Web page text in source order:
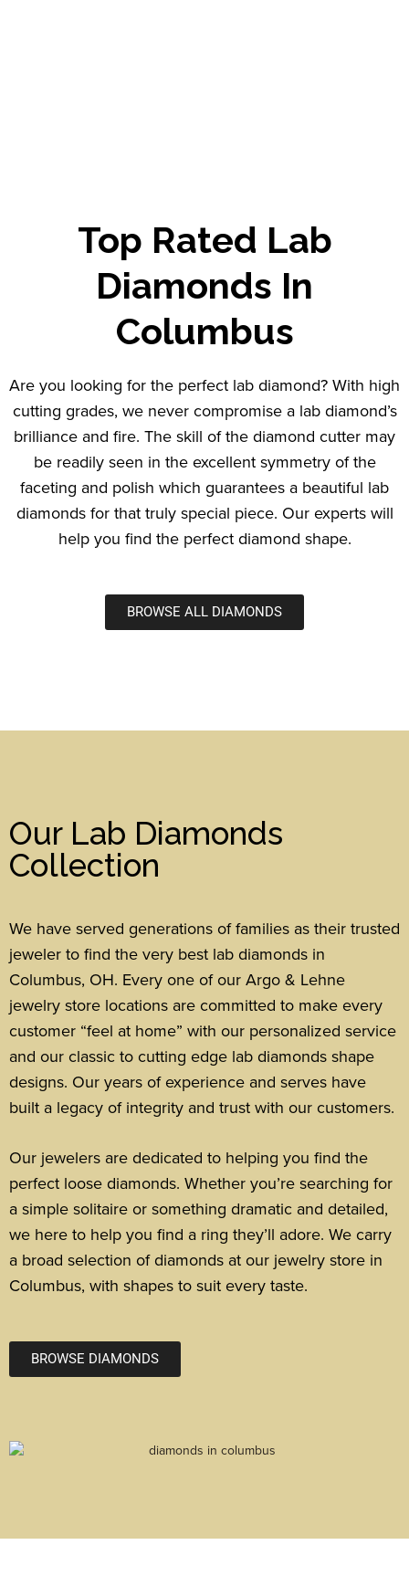
Top Rated Lab
Diamonds In
Columbus
Are you looking for the perfect lab diamond? With high
cutting grades, we never compromise a lab diamond’s
brilliance and fire. The skill of the diamond cutter may
be readily seen in the excellent symmetry of the
faceting and polish which guarantees a beautiful lab
diamonds for that truly special piece. Our experts will
help you find the perfect diamond shape.
BROWSE ALL DIAMONDS
Our Lab Diamonds
Collection
We have served generations of families as their trusted
jeweler to find the very best lab diamonds in
Columbus, OH. Every one of our Argo & Lehne
jewelry store locations are committed to make every
customer “feel at home” with our personalized service
and our classic to cutting edge lab diamonds shape
designs. Our years of experience and serves have
built a legacy of integrity and trust with our customers.
Our jewelers are dedicated to helping you find the
perfect loose diamonds. Whether you’re searching for
a simple solitaire or something dramatic and detailed,
we here to help you find a ring they’ll adore. We carry
a broad selection of diamonds at our jewelry store in
Columbus, with shapes to suit every taste.
BROWSE DIAMONDS